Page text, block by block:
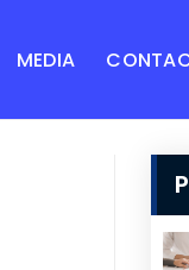
MEDIA